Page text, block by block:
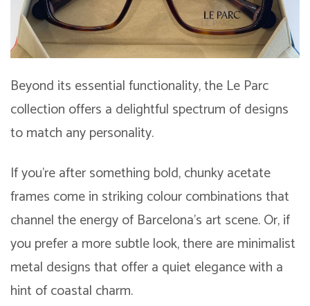
Beyond its essential functionality, the Le Parc
collection offers a delightful spectrum of designs
to match any personality.
If you’re after something bold, chunky acetate
frames come in striking colour combinations that
channel the energy of Barcelona’s art scene. Or, if
you prefer a more subtle look, there are minimalist
metal designs that offer a quiet elegance with a
hint of coastal charm.